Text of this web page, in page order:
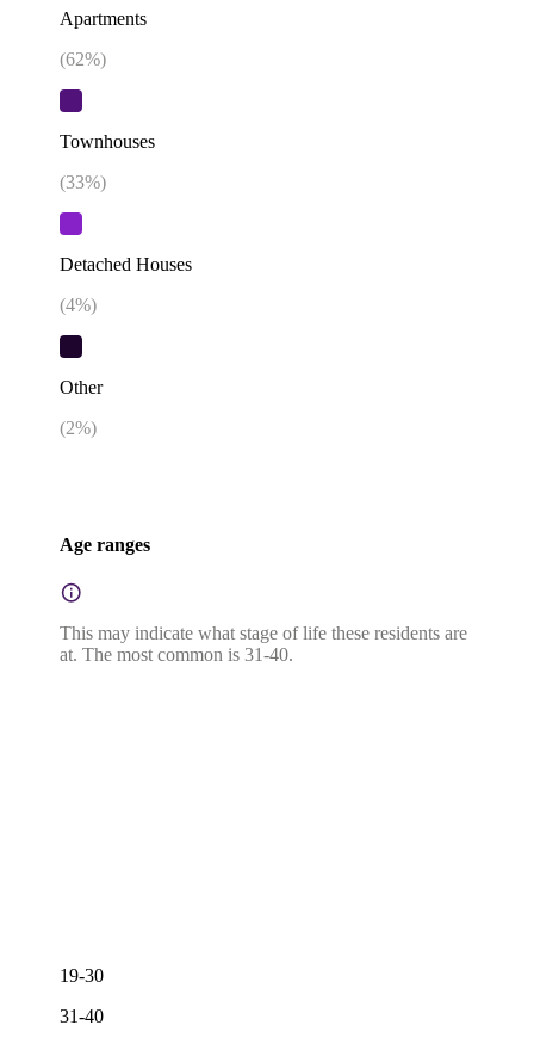
Apartments
(62%)
Townhouses
(33%)
Detached Houses
(4%)
Other
(2%)
Age ranges
This may indicate what stage of life these residents are
at. The most common is 31-40.
19-30
31-40